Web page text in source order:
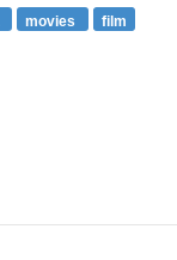
movies
film